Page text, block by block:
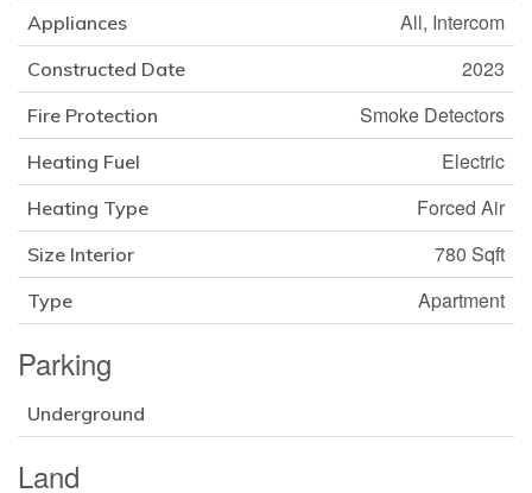
Appliances All, Intercom
Constructed Date 2023
Fire Protection Smoke Detectors
Heating Fuel Electric
Heating Type Forced Air
Size Interior 780 Sqft
Type Apartment
Parking
Underground
Land